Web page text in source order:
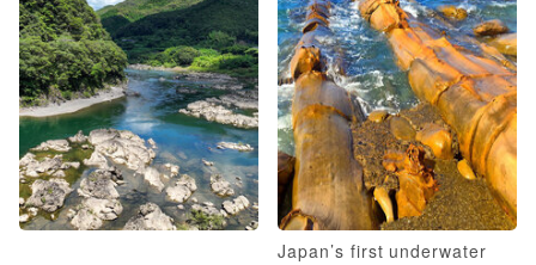
Japan’s first underwater